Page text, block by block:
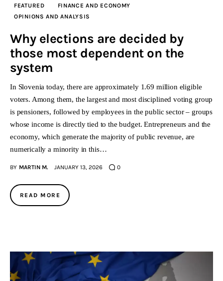
FEATURED
FINANCE AND ECONOMY
OPINIONS AND ANALYSIS
Why elections are decided by
those most dependent on the
system
In Slovenia today, there are approximately 1.69 million eligible
voters. Among them, the largest and most disciplined voting group
is pensioners, followed by employees in the public sector – groups
whose income is directly tied to the budget. Entrepreneurs and the
economy, which generate the majority of public revenue, are
numerically a minority in this…
BY MARTIN M. JANUARY 13, 2026 0
READ MORE